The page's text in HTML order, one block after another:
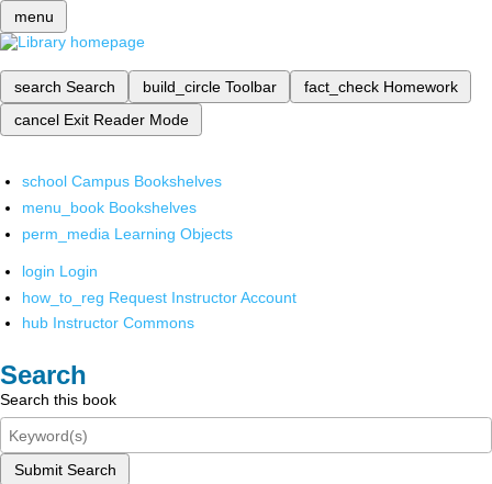
menu
search Search build_circle Toolbar fact_check Homework
cancel Exit Reader Mode
school Campus Bookshelves
menu_book Bookshelves
perm_media Learning Objects
login Login
how_to_reg Request Instructor Account
hub Instructor Commons
Search
Search this book
Submit Search